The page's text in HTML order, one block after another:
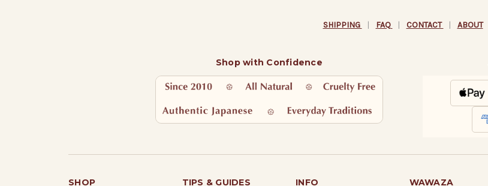
SHIPPING | FAQ | CONTACT | ABOUT
Shop with Confidence
SHOP TIPS & GUIDES INFO WAWAZA